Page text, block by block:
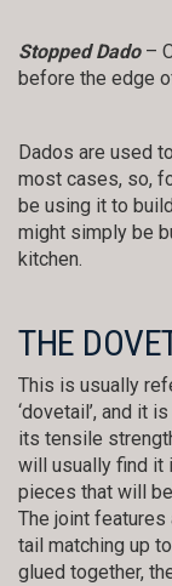
Stopped Dado–
before the edge
Dados are used
most cases, so,
be using it to
might simply be
kitchen.
THE
This is usually
‘dovetail’, and it
its tensile
will usually find it
pieces that will
The joint
tail matching up
glued together,